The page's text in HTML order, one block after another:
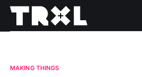
MAKING THINGS